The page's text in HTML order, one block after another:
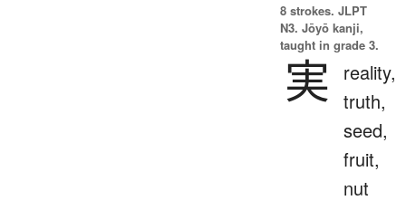
8 strokes. JLPT
N3. Jōyō kanji,
taught in grade 3.
実
reality,
truth,
seed,
fruit,
nut